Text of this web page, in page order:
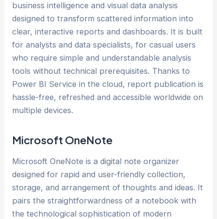
business intelligence and visual data analysis
designed to transform scattered information into
clear, interactive reports and dashboards. It is built
for analysts and data specialists, for casual users
who require simple and understandable analysis
tools without technical prerequisites. Thanks to
Power BI Service in the cloud, report publication is
hassle-free, refreshed and accessible worldwide on
multiple devices.
Microsoft OneNote
Microsoft OneNote is a digital note organizer
designed for rapid and user-friendly collection,
storage, and arrangement of thoughts and ideas. It
pairs the straightforwardness of a notebook with
the technological sophistication of modern